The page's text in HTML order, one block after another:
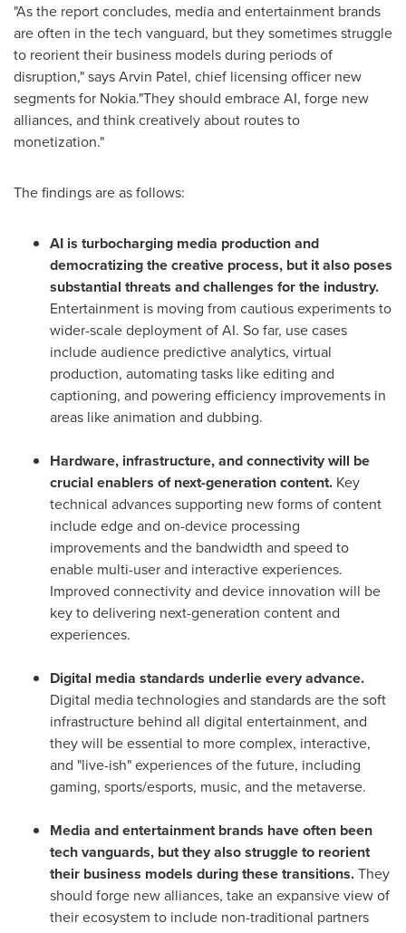
"As the report concludes, media and entertainment brands
are often in the tech vanguard, but they sometimes struggle
to reorient their business models during periods of
disruption," saysArvin Patel, chief licensing officer new
segments for Nokia."They should embrace AI, forge new
alliances, and think creatively about routes to
monetization."
The findings are as follows:
AI is turbocharging media production and
democratizing the creative process, but it also poses
substantial threats and challenges for the industry.
Entertainment is moving from cautious experiments to
wider-scale deployment of AI. So far, use cases
include audience predictive analytics, virtual
production, automating tasks like editing and
captioning, and powering efficiency improvements in
areas like animation and dubbing.
Hardware, infrastructure, and connectivity will be
crucial enablers of next-generation content. Key
technical advances supporting new forms of content
include edge and on-device processing
improvements and the bandwidth and speed to
enable multi-user and interactive experiences.
Improved connectivity and device innovation will be
key to delivering next-generation content and
experiences.
Digital media standards underlie every advance.
Digital media technologies and standards are the soft
infrastructure behind all digital entertainment, and
they will be essential to more complex, interactive,
and "live-ish" experiences of the future, including
gaming, sports/esports, music, and the metaverse.
Media and entertainment brands have often been
tech vanguards, but they also struggle to reorient
their business models during these transitions.They
should forge new alliances, take an expansive view of
their ecosystem to include non-traditional partners